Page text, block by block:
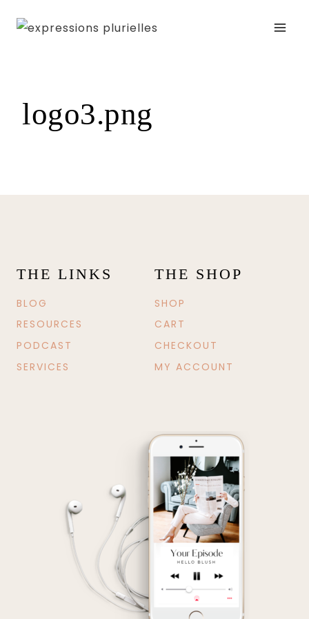
logo3.png
THE LINKS
BLOG
RESOURCES
PODCAST
SERVICES
THE SHOP
SHOP
CART
CHECKOUT
MY ACCOUNT